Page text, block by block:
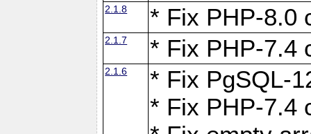
2.1.8 * Fix PHP-8.0
2.1.7 * Fix PHP-7.4
2.1.6
* Fix PgSQL-
* Fix PHP-7.4